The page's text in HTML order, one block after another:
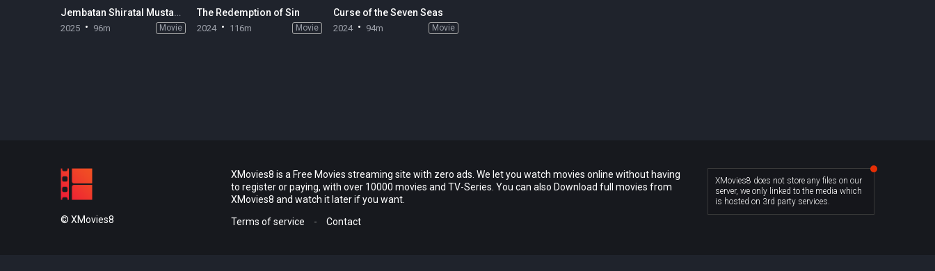
Jembatan Shiratal Mustaqim
2025 96m Movie
The Redemption of Sin
2024 116m Movie
Curse of the Seven Seas
2024 94m Movie
XMovies8 is a Free Movies streaming site with zero ads. We let you watch movies online without having
to register or paying, with over 10000 movies and TV-Series. You can also Download full movies from
XMovies8 and watch it later if you want.
Terms of service
- Contact
XMovies8 does not store any files on our
server, we only linked to the media which
is hosted on 3rd party services.
© XMovies8